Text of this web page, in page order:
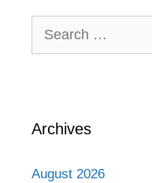
Archives
August 2026